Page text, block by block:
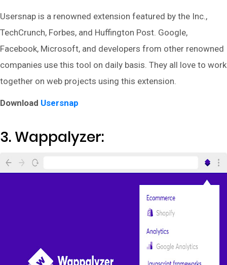
Usersnap is a renowned extension featured by the Inc.,
TechCrunch, Forbes, and Huffington Post. Google,
Facebook, Microsoft, and developers from other renowned
companies use this tool on daily basis. They all love to work
together on web projects using this extension.
Download Usersnap
3. Wappalyzer: